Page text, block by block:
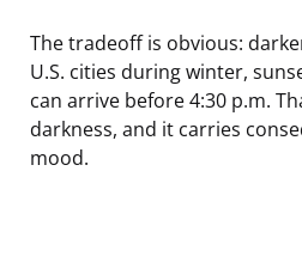
The tradeoff is obvious:
U.S. cities during winter,
can arrive before 4:30 p.m.
darkness, and it carries
mood.